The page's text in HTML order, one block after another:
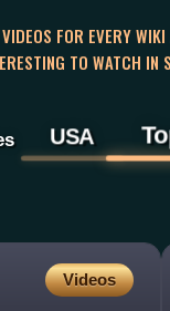
FOR EVERY
TO WATCH IN
USA
Videos